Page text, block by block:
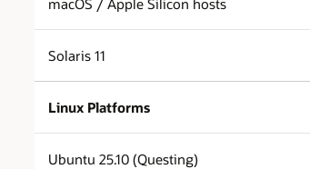
Solaris 11
Linux Platforms
Ubuntu 25.10 (Questing)